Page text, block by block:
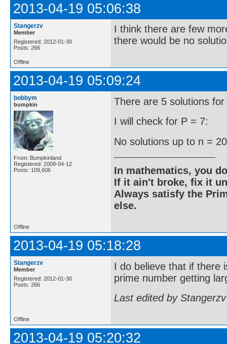
2013-04-19 05:06:38
Stangerzv
Member
Registered: 2012-01-30
Posts: 266
I think there are few
there would be no
Offline
2013-04-19 05:09:24
bobbym
bumpkin
From: Bumpkinland
Registered: 2009-04-12
Posts: 109,606
There are 5 solutions
I will check for P = 7:
No solutions up to n =
In mathematics, you
If it ain't broke, fix it
Always satisfy the
else.
Offline
2013-04-19 05:18:28
Stangerzv
Member
Registered: 2012-01-30
Posts: 266
I do believe that if there
prime number getting
Last edited by
Offline
2013-04-19 05:20:32